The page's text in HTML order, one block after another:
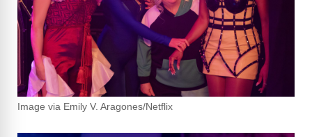
Image via Emily V. Aragones/Netflix